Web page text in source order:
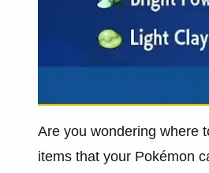
Are you wondering where
items that your Pokémon